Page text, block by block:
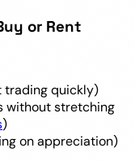
or Rent
trading quickly)
without stretching
)
on appreciation)